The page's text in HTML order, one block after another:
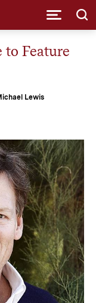
to Feature
Lewis